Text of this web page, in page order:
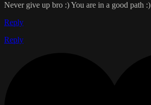
Never give up bro :) You are in a good path :)
Reply
Reply